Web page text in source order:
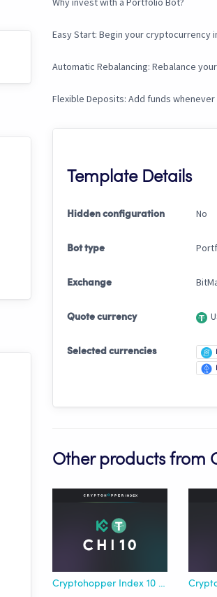
Easy Start: Begin your cryptocurrency
Automatic Rebalancing: Rebalance
Flexible Deposits: Add funds
Template Details
Hidden configuration No
Bot type
Exchange
Quote currency
Selected currencies
Other products from
Cryptohopper Index 10 KuCoin USDT